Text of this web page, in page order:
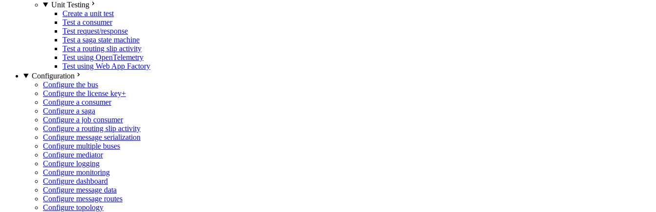
Unit Testing
Create a unit test
Test a consumer
Test request/response
Test a saga state machine
Test a routing slip activity
Test using OpenTelemetry
Test using Web App Factory
Configuration
Configure the bus
Configure the license key+
Configure a consumer
Configure a saga
Configure a job consumer
Configure a routing slip activity
Configure message serialization
Configure multiple buses
Configure mediator
Configure logging
Configure monitoring
Configure dashboard
Configure message data
Configure message routes
Configure topology